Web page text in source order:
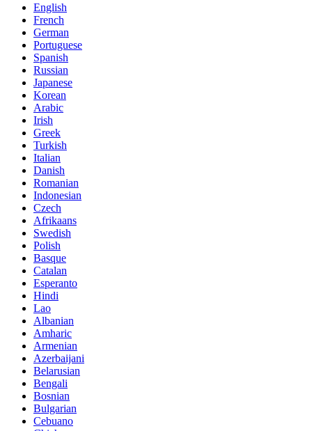
English
French
German
Portuguese
Spanish
Russian
Japanese
Korean
Arabic
Irish
Greek
Turkish
Italian
Danish
Romanian
Indonesian
Czech
Afrikaans
Swedish
Polish
Basque
Catalan
Esperanto
Hindi
Lao
Albanian
Amharic
Armenian
Azerbaijani
Belarusian
Bengali
Bosnian
Bulgarian
Cebuano